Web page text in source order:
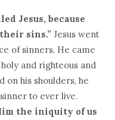
Jesus, because
sins.” Jesus went
of sinners. He came
and righteous and
on his shoulders, he
to ever live.
the iniquity of us